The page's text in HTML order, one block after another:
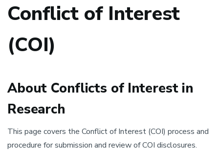
Conflict of Interest
(COI)
About Conflicts of Interest in
Research
This page covers the Conflict of Interest (COI) process and
procedure for submission and review of COI disclosures.